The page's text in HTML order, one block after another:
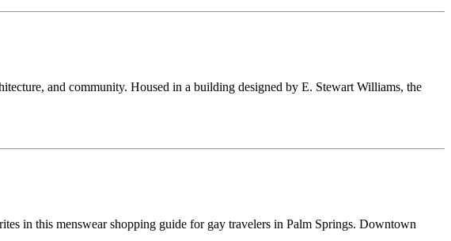
and community. Housed in a building designed by E. Stewart Williams, the
in this menswear shopping guide for gay travelers in Palm Springs. Downtown